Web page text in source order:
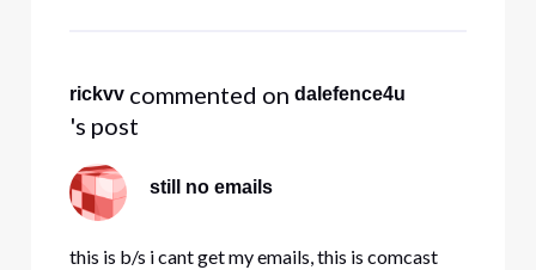
rickvv commented on dalefence4u
's post
still no emails
this is b/s i cant get my emails, this is comcast